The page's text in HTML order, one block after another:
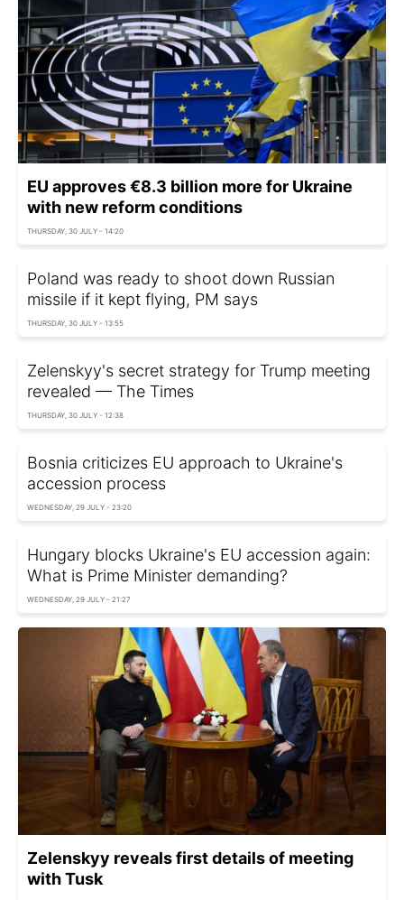
EU approves €8.3 billion more for Ukraine
with new reform conditions
THURSDAY, 30 JULY - 14:20
Poland was ready to shoot down Russian
missile if it kept flying, PM says
THURSDAY, 30 JULY - 13:55
Zelenskyy's secret strategy for Trump meeting
revealed — The Times
THURSDAY, 30 JULY - 12:38
Bosnia criticizes EU approach to Ukraine's
accession process
WEDNESDAY, 29 JULY - 23:20
Hungary blocks Ukraine's EU accession again:
What is Prime Minister demanding?
WEDNESDAY, 29 JULY - 21:27
Zelenskyy reveals first details of meeting
with Tusk